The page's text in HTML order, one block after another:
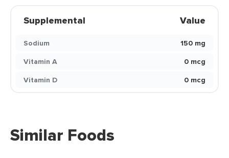
Supplemental Value
Sodium
150 mg
Vitamin A
0 mcg
Vitamin D
0 mcg
Similar Foods